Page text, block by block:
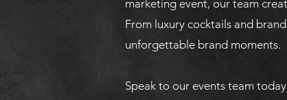
marketing event, our team
From luxury cocktails and
unforgettable brand moments.
Speak to our events team